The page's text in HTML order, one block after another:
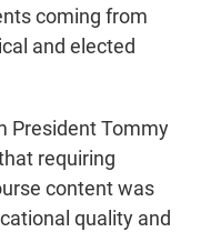
coming from
and elected
President Tommy
requiring
content was
quality and